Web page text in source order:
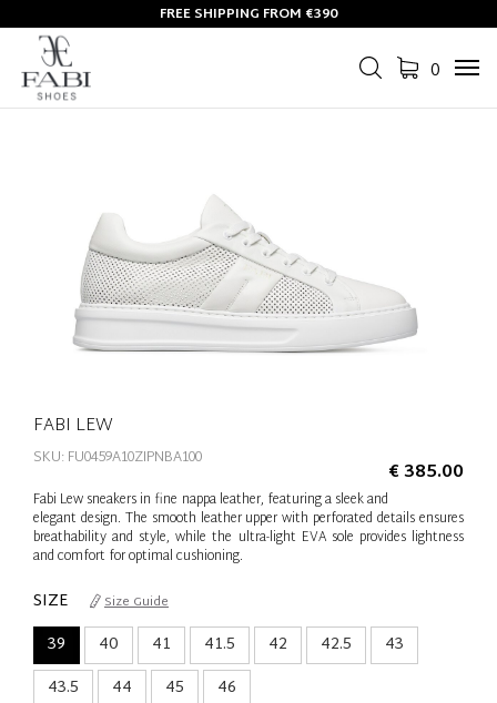
FREE SHIPPING FROM €390
0
FABI LEW
€ 385.00
SKU: FU0459A10ZIPNBA100
Fabi Lew sneakers in fine nappa leather, featuring a sleek and
elegant design. The smooth leather upper with perforated details ensures
breathability and style, while the ultra-light EVA sole provides lightness
and comfort for optimal cushioning.
SIZE Size Guide
39 40 41 41.5 42 42.5
43
43.5
44 45
46